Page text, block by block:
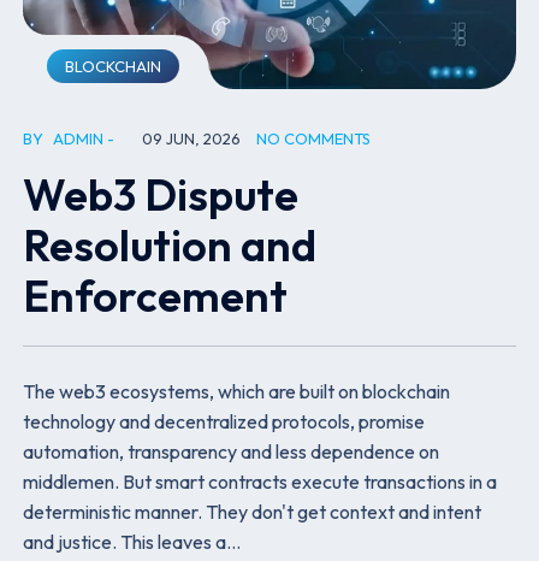
BLOCKCHAIN
BY ADMIN 09 JUN, 2026 NO COMMENTS
Web3 Dispute
Resolution and
Enforcement
The web3 ecosystems, which are built on blockchain
technology and decentralized protocols, promise
automation, transparency and less dependence on
middlemen. But smart contracts execute transactions in a
deterministic manner. They don't get context and intent
and justice. This leaves a…